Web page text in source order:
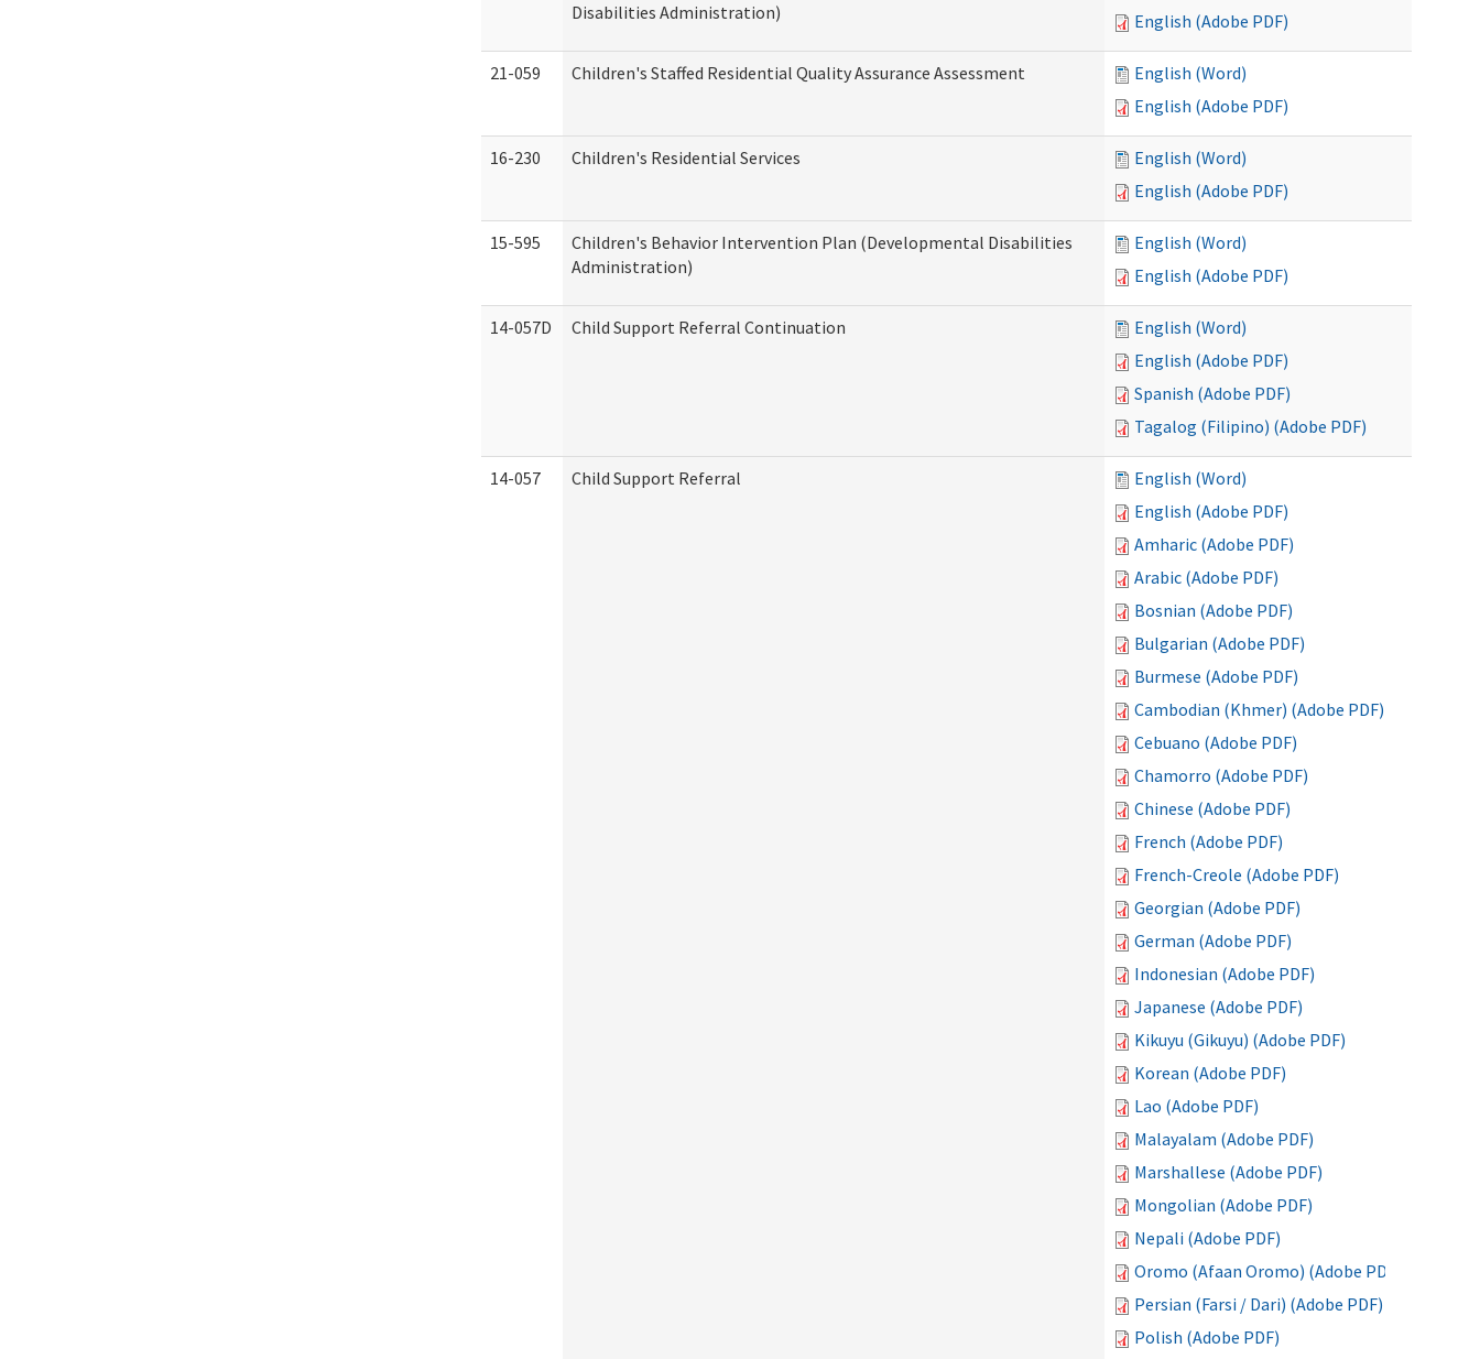
Disabilities Administration)
English (Adobe PDF)
21-059 Children's Staffed Residential Quality Assurance Assessment
English (Word)
English (Adobe PDF)
16-230 Children's Residential Services
English (Word)
English (Adobe PDF)
15-595
Children's Behavior Intervention Plan (Developmental Disabilities
Administration)
English (Word)
English (Adobe PDF)
14-057D Child Support Referral Continuation
English (Word)
English (Adobe PDF)
Spanish (Adobe PDF)
Tagalog (Filipino) (Adobe PDF)
14-057 Child Support Referral
English (Word)
English (Adobe PDF)
Amharic (Adobe PDF)
Arabic (Adobe PDF)
Bosnian (Adobe PDF)
Bulgarian (Adobe PDF)
Burmese (Adobe PDF)
Cambodian (Khmer) (Adobe PDF)
Cebuano (Adobe PDF)
Chamorro (Adobe PDF)
Chinese (Adobe PDF)
French (Adobe PDF)
French-Creole (Adobe PDF)
Georgian (Adobe PDF)
German (Adobe PDF)
Indonesian (Adobe PDF)
Japanese (Adobe PDF)
Kikuyu (Gikuyu) (Adobe PDF)
Korean (Adobe PDF)
Lao (Adobe PDF)
Malayalam (Adobe PDF)
Marshallese (Adobe PDF)
Mongolian (Adobe PDF)
Nepali (Adobe PDF)
Oromo (Afaan Oromo) (Adobe PDF)
Persian (Farsi / Dari) (Adobe PDF)
Polish (Adobe PDF)